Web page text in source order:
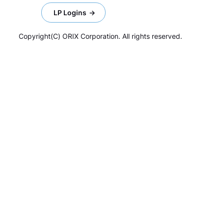
LP Logins
Copyright(C) ORIX Corporation. All rights reserved.